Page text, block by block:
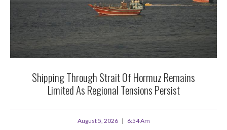
Shipping Through Strait Of Hormuz Remains
Limited As Regional Tensions Persist
August 5, 2026 6:54 Am